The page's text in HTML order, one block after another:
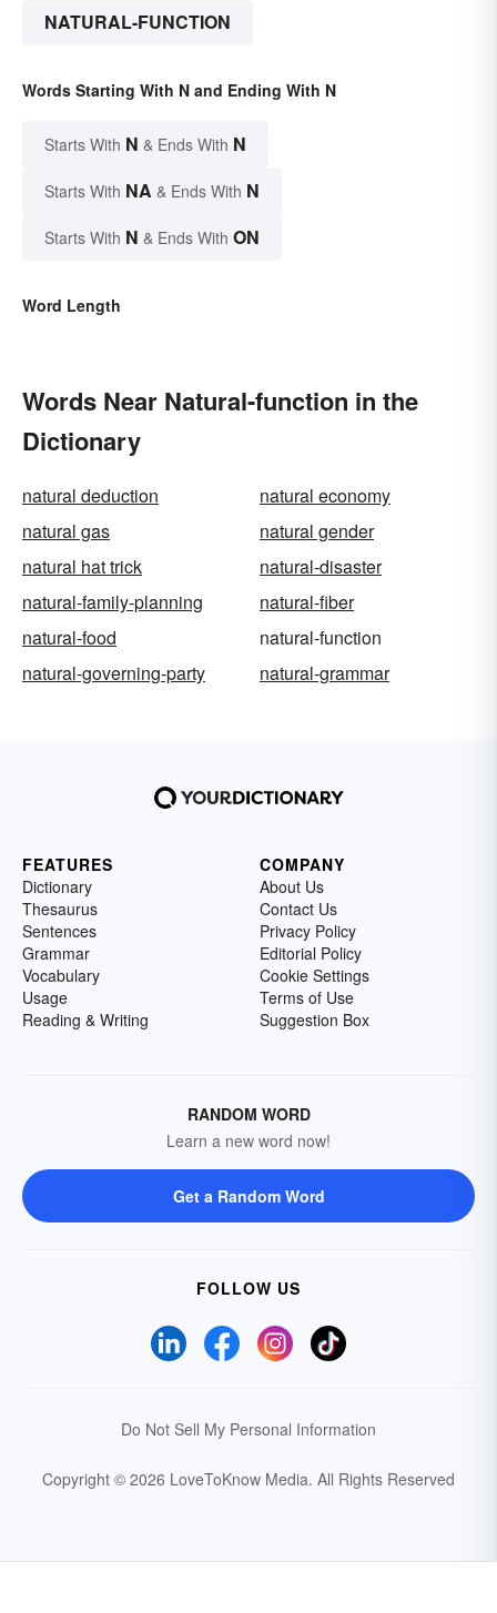
NATURAL-FUNCTION
Words Starting With N and Ending With N
Starts With N & Ends With N
Starts With NA & Ends With N
Starts With N & Ends With ON
Word Length
Words Near Natural-function in the
Dictionary
natural deduction
natural economy
natural gas
natural gender
natural hat trick
natural-disaster
natural-family-planning
natural-fiber
natural-food
natural-function
natural-governing-party
natural-grammar
FEATURES
Dictionary
Thesaurus
Sentences
Grammar
Vocabulary
Usage
Reading & Writing
COMPANY
About Us
Contact Us
Privacy Policy
Editorial Policy
Cookie Settings
Terms of Use
Suggestion Box
RANDOM WORD
Learn a new word now!
Get a Random Word
FOLLOW US
Do Not Sell My Personal Information
Copyright © 2026 LoveToKnow Media. All Rights Reserved